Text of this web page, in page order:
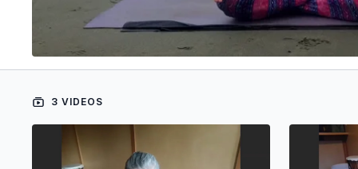
3 VIDEOS